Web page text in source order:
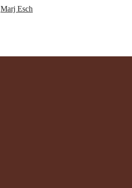
Marj Esch